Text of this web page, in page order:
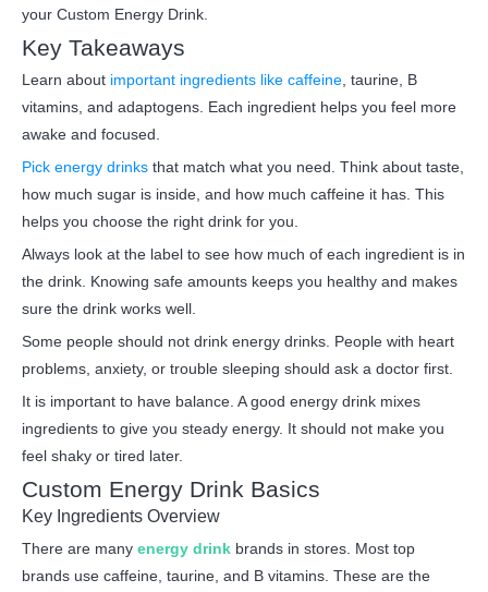
your Custom Energy Drink.
Key Takeaways
Learn about important ingredients like caffeine , taurine, B
vitamins, and adaptogens. Each ingredient helps you feel more
awake and focused.
Pick energy drinks that match what you need. Think about taste,
how much sugar is inside, and how much caffeine it has. This
helps you choose the right drink for you.
Always look at the label to see how much of each ingredient is in
the drink. Knowing safe amounts keeps you healthy and makes
sure the drink works well.
Some people should not drink energy drinks. People with heart
problems, anxiety, or trouble sleeping should ask a doctor first.
It is important to have balance. A good energy drink mixes
ingredients to give you steady energy. It should not make you
feel shaky or tired later.
Custom Energy Drink Basics
Key Ingredients Overview
There are many energy drink brands in stores. Most top
brands use caffeine, taurine, and B vitamins. These are the